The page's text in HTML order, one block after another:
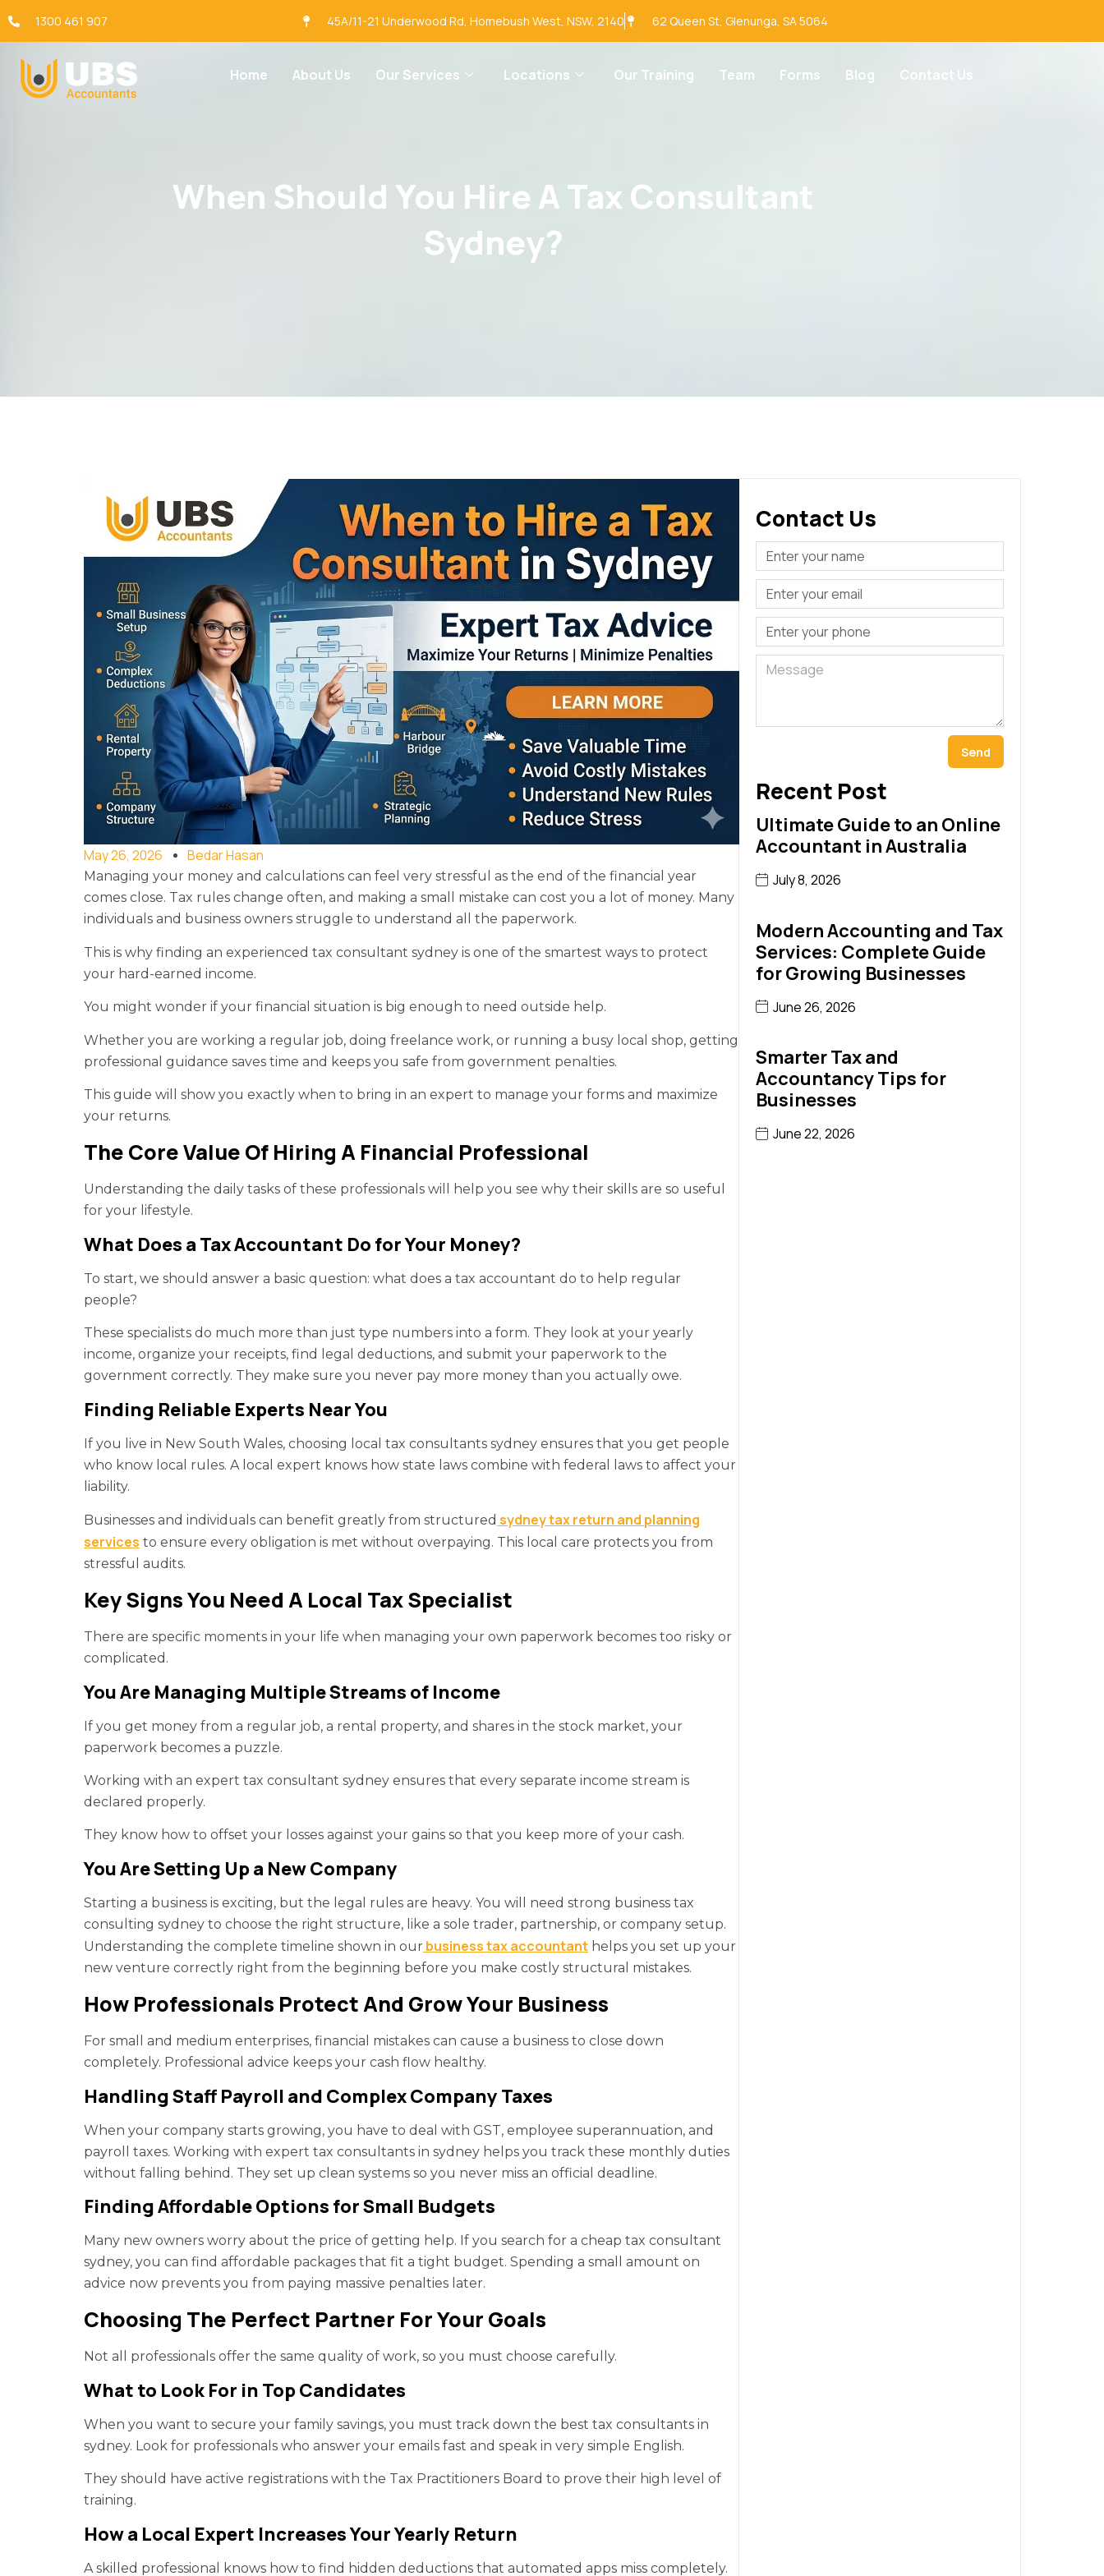
1300 461 907 45A/11-21 Underwood Rd, Homebush West, NSW, 2140 62 Queen St, Glenunga, SA 5064
Home About Us Our Services Locations Our Training Team Forms Blog Contact Us
When Should You Hire A Tax Consultant
Sydney?
May 26, 2026 Bedar Hasan
Managing your money and calculations can feel very stressful as the end of the financial year
comes close. Tax rules change often, and making a small mistake can cost you a lot of money. Many
individuals and business owners struggle to understand all the paperwork.
This is why finding an experienced tax consultant sydney is one of the smartest ways to protect
your hard-earned income.
You might wonder if your financial situation is big enough to need outside help.
Whether you are working a regular job, doing freelance work, or running a busy local shop, getting
professional guidance saves time and keeps you safe from government penalties.
This guide will show you exactly when to bring in an expert to manage your forms and maximize
your returns.
The Core Value Of Hiring A Financial Professional
Understanding the daily tasks of these professionals will help you see why their skills are so useful
for your lifestyle.
What Does a Tax Accountant Do for Your Money?
To start, we should answer a basic question: what does a tax accountant do to help regular
people?
These specialists do much more than just type numbers into a form. They look at your yearly
income, organize your receipts, find legal deductions, and submit your paperwork to the
government correctly. They make sure you never pay more money than you actually owe.
Finding Reliable Experts Near You
If you live in New South Wales, choosing local tax consultants sydney ensures that you get people
who know local rules. A local expert knows how state laws combine with federal laws to affect your
liability.
Businesses and individuals can benefit greatly from structured sydney tax return and planning
services to ensure every obligation is met without overpaying. This local care protects you from
stressful audits.
Key Signs You Need A Local Tax Specialist
There are specific moments in your life when managing your own paperwork becomes too risky or
complicated.
You Are Managing Multiple Streams of Income
If you get money from a regular job, a rental property, and shares in the stock market, your
paperwork becomes a puzzle.
Working with an expert tax consultant sydney ensures that every separate income stream is
declared properly.
They know how to offset your losses against your gains so that you keep more of your cash.
You Are Setting Up a New Company
Starting a business is exciting, but the legal rules are heavy. You will need strong business tax
consulting sydney to choose the right structure, like a sole trader, partnership, or company setup.
Understanding the complete timeline shown in our business tax accountant helps you set up your
new venture correctly right from the beginning before you make costly structural mistakes.
How Professionals Protect And Grow Your Business
For small and medium enterprises, financial mistakes can cause a business to close down
completely. Professional advice keeps your cash flow healthy.
Handling Staff Payroll and Complex Company Taxes
When your company starts growing, you have to deal with GST, employee superannuation, and
payroll taxes. Working with expert tax consultants in sydney helps you track these monthly duties
without falling behind. They set up clean systems so you never miss an official deadline.
Finding Affordable Options for Small Budgets
Many new owners worry about the price of getting help. If you search for a cheap tax consultant
sydney, you can find affordable packages that fit a tight budget. Spending a small amount on
advice now prevents you from paying massive penalties later.
Choosing The Perfect Partner For Your Goals
Not all professionals offer the same quality of work, so you must choose carefully.
What to Look For in Top Candidates
When you want to secure your family savings, you must track down the best tax consultants in
sydney. Look for professionals who answer your emails fast and speak in very simple English.
They should have active registrations with the Tax Practitioners Board to prove their high level of
training.
How a Local Expert Increases Your Yearly Return
A skilled professional knows how to find hidden deductions that automated apps miss completely.
Contact Us
Send
Recent Post
Ultimate Guide to an Online
Accountant in Australia
July 8, 2026
Modern Accounting and Tax
Services: Complete Guide
for Growing Businesses
June 26, 2026
Smarter Tax and
Accountancy Tips for
Businesses
June 22, 2026